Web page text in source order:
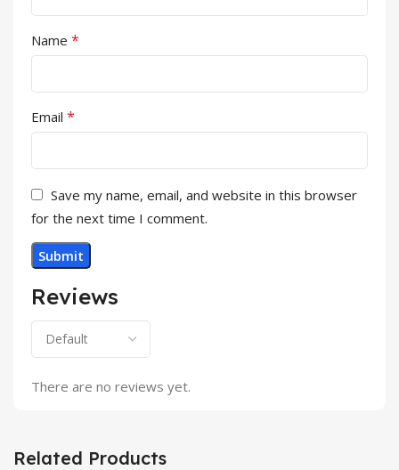
Reviews
There are no reviews yet.
Name *
Email *
Save my name, email, and website in this browser
for the next time I comment.
Related Products